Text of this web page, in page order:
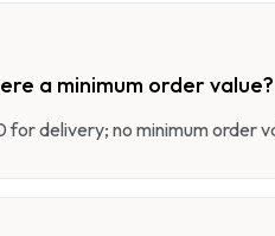
a minimum order value?
for delivery; no minimum order